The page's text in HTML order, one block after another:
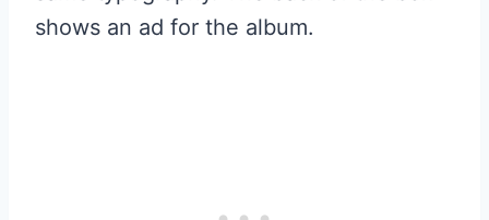
shows an ad for the album.